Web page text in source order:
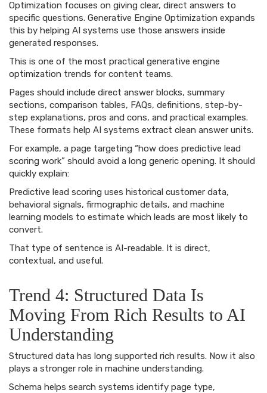
Optimization focuses on giving clear, direct answers to
specific questions. Generative Engine Optimization expands
this by helping AI systems use those answers inside
generated responses.
This is one of the most practical generative engine
optimization trends for content teams.
Pages should include direct answer blocks, summary
sections, comparison tables, FAQs, definitions, step-by-
step explanations, pros and cons, and practical examples.
These formats help AI systems extract clean answer units.
For example, a page targeting “how does predictive lead
scoring work” should avoid a long generic opening. It should
quickly explain:
Predictive lead scoring uses historical customer data,
behavioral signals, firmographic details, and machine
learning models to estimate which leads are most likely to
convert.
That type of sentence is AI-readable. It is direct,
contextual, and useful.
Trend 4: Structured Data Is
Moving From Rich Results to AI
Understanding
Structured data has long supported rich results. Now it also
plays a stronger role in machine understanding.
Schema helps search systems identify page type,